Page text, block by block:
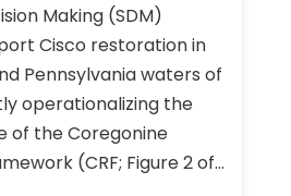
Making (SDM)
Cisco restoration in
Pennsylvania waters of
operationalizing the
of the Coregonine
(CRF; Figure 2 of...